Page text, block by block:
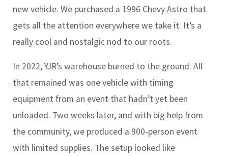
new vehicle. We purchased a 1996 Chevy Astro that
gets all the attention everywhere we take it. It’s a
really cool and nostalgic nod to our roots.
In 2022, YJR’s warehouse burned to the ground. All
that remained was one vehicle with timing
equipment from an event that hadn’t yet been
unloaded. Two weeks later, and with big help from
the community, we produced a 900-person event
with limited supplies. The setup looked like